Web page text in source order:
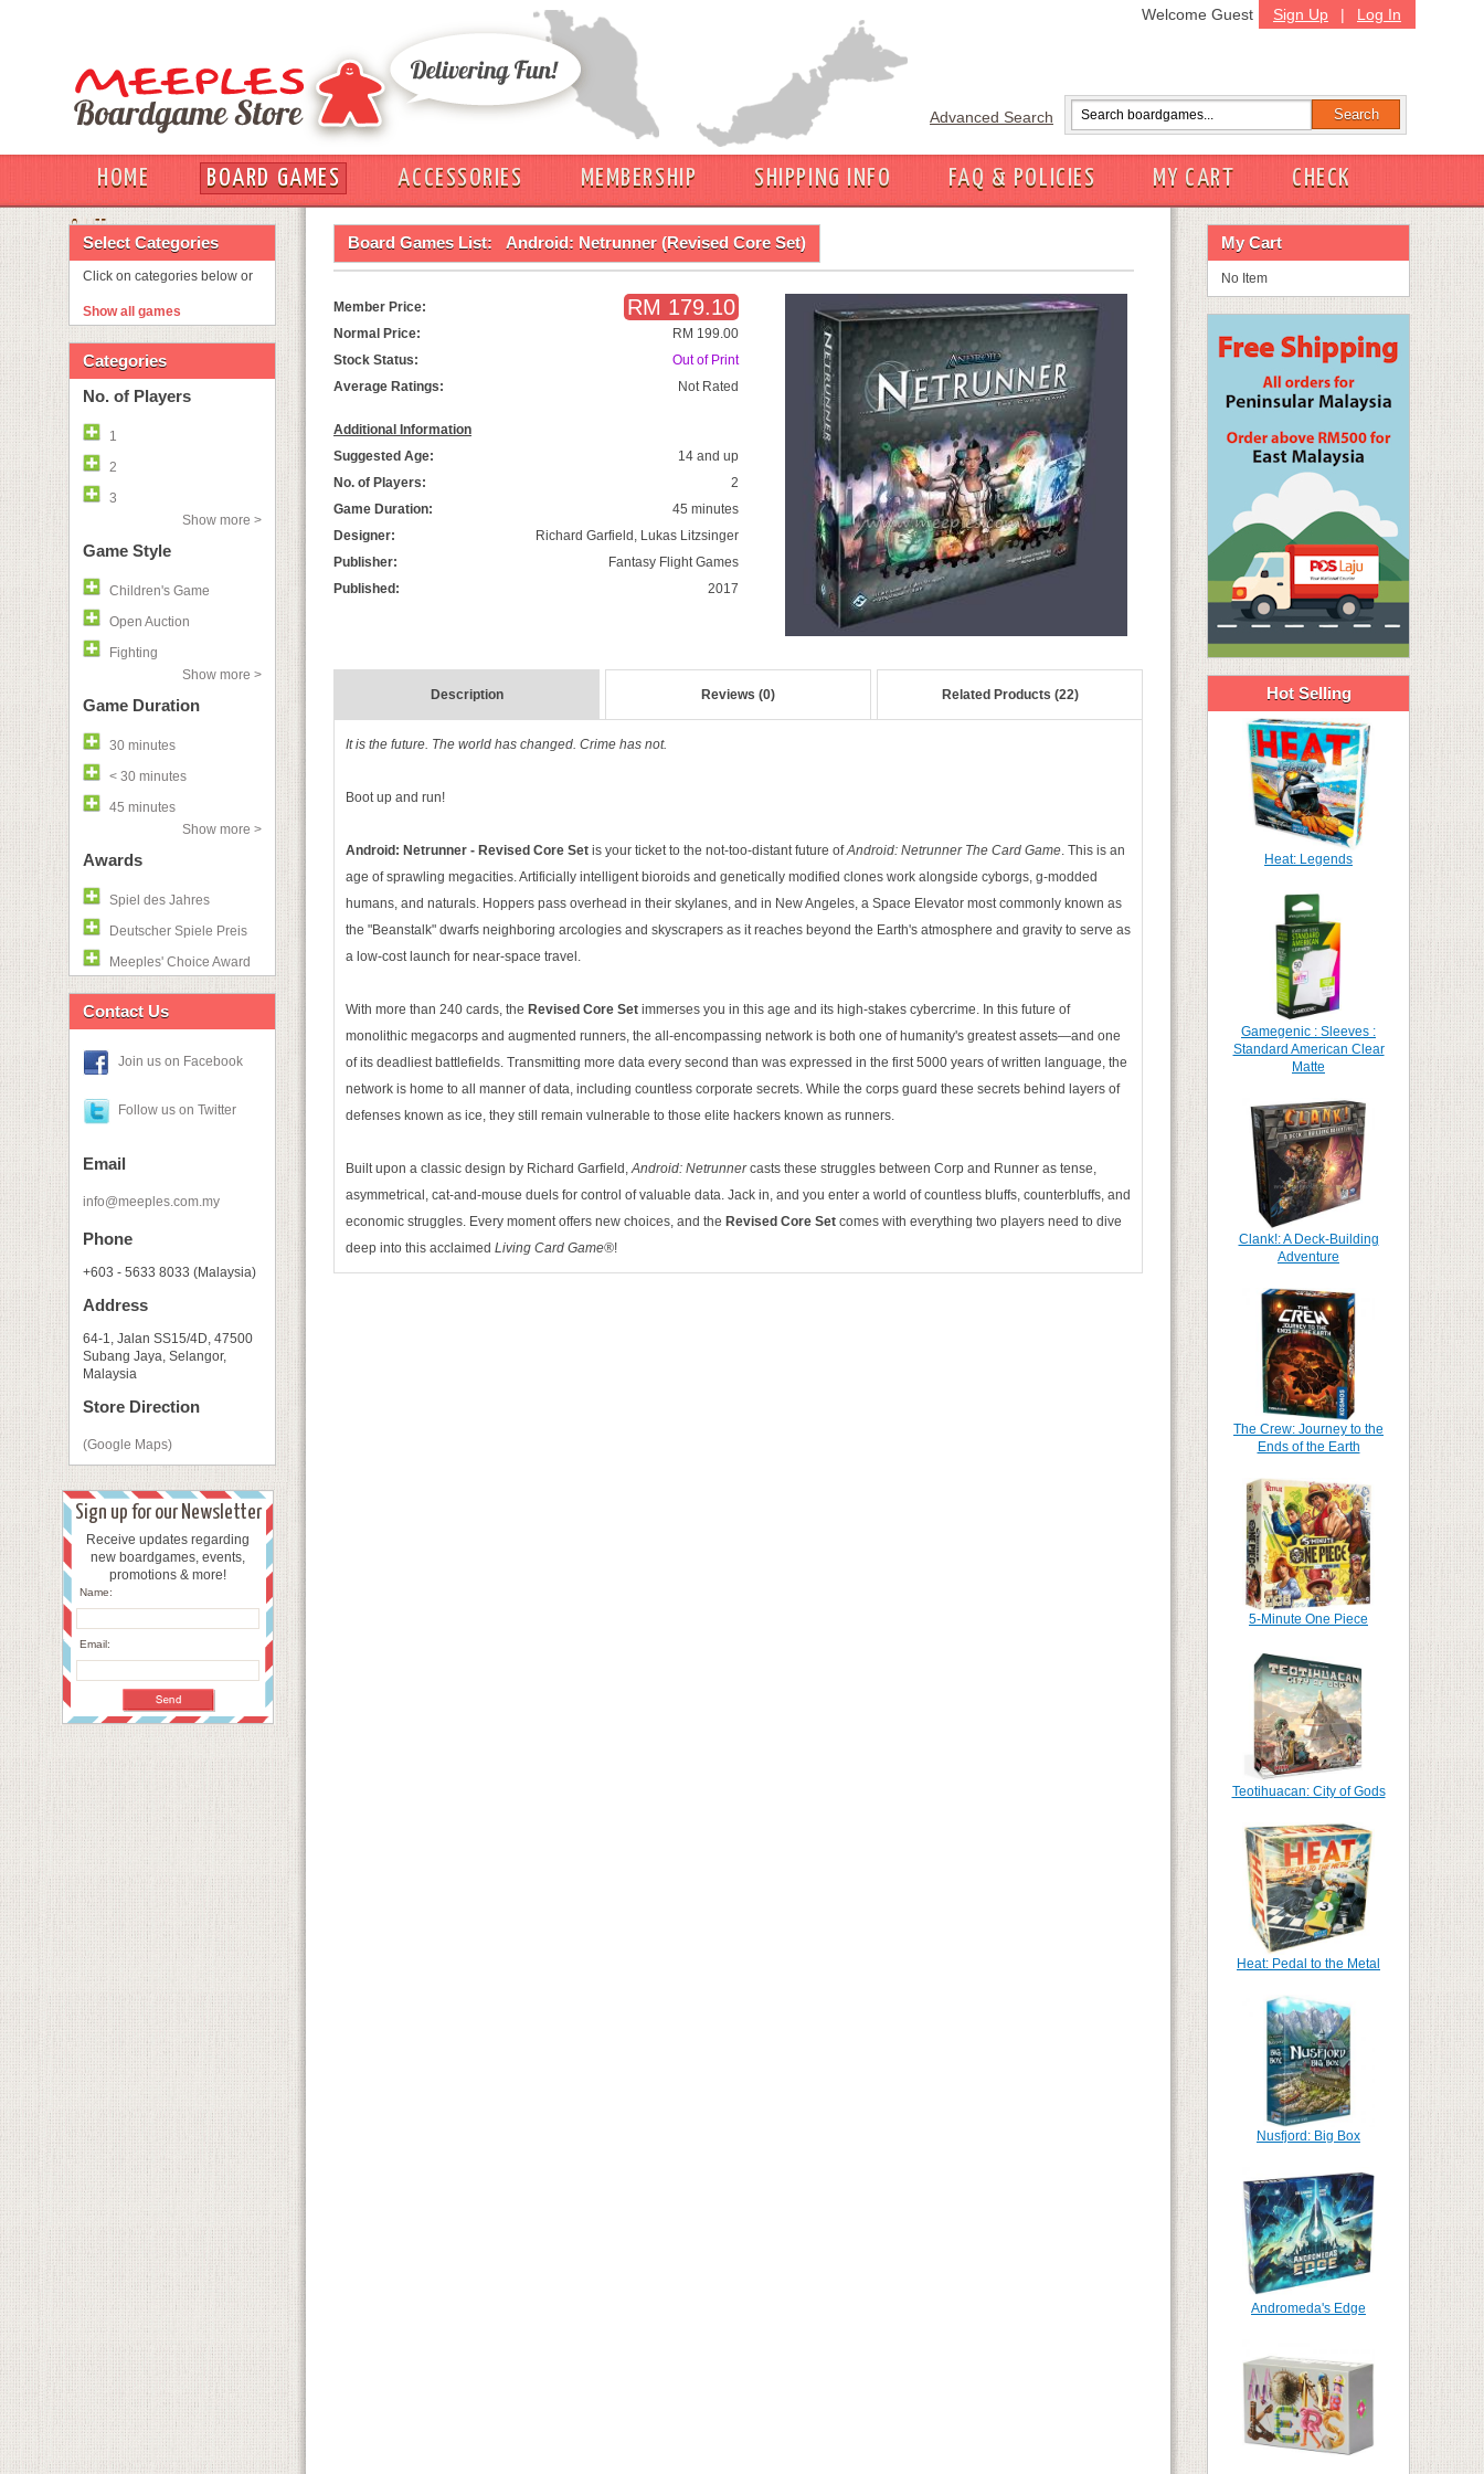
Sign Up | Log In
Welcome Guest
Advanced Search
HOME BOARD GAMES ACCESSORIES MEMBERSHIP SHIPPING INFO FAQ & POLICIES MY CART
CHECK
OUT
Select Categories
Click on categories below or
Show all games
Categories
No. of Players
1
2
3
Show more >
Game Style
Children's Game
Open Auction
Fighting
Show more >
Game Duration
30 minutes
< 30 minutes
45 minutes
Show more >
Awards
Spiel des Jahres
Deutscher Spiele Preis
Meeples' Choice Award
Contact Us
Join us on Facebook
Follow us on Twitter
Email
info@meeples.com.my
Phone
+603 - 5633 8033 (Malaysia)
Address
64-1, Jalan SS15/4D, 47500
Subang Jaya, Selangor,
Malaysia
Store Direction
(Google Maps)
Sign up for our Newsletter
Receive updates regarding
new boardgames, events,
promotions & more!
Name:
Email:
Board Games List: Android: Netrunner (Revised Core Set)
Member Price: RM 179.10
Normal Price:
RM 199.00
Stock Status:
Out of Print
Average Ratings:
Not Rated
Additional Information
Suggested Age:
14 and up
No. of Players:
2
Game Duration:
45 minutes
Designer:
Richard Garfield, Lukas Litzsinger
Publisher:
Fantasy Flight Games
Published:
2017
Description Reviews (0) Related Products (22)
It is the future. The world has changed. Crime has not.
Boot up and run!
Android: Netrunner - Revised Core Set is your ticket to the not-too-distant future ofAndroid: Netrunner The Card Game. This is an
age of sprawling megacities. Artificially intelligent bioroids and genetically modified clones work alongside cyborgs, g-modded
humans, and naturals. Hoppers pass overhead in their skylanes, and in New Angeles, a Space Elevator most commonly known as
the "Beanstalk" dwarfs neighboring arcologies and skyscrapers as it reaches beyond the Earth's atmosphere and gravity to serve as
a low-cost launch for near-space travel.
With more than 240 cards, the Revised Core Set immerses you in this age and its high-stakes cybercrime. In this future of
monolithic megacorps and augmented runners, the all-encompassing network is both one of humanity's greatest assets—and one
of its deadliest battlefields. Transmitting more data every second than was expressed in the first 5000 years of written language, the
network is home to all manner of data, including countless corporate secrets. While the corps guard these secrets behind layers of
defenses known as ice, they still remain vulnerable to those elite hackers known as runners.
Built upon a classic design by Richard Garfield,Android: Netrunnercasts these struggles between Corp and Runner as tense,
asymmetrical, cat-and-mouse duels for control of valuable data. Jack in, and you enter a world of countless bluffs, counterbluffs, and
economic struggles. Every moment offers new choices, and the Revised Core Set comes with everything two players need to dive
deep into this acclaimed Living Card Game®!
My Cart
No Item
Hot Selling
Heat: Legends
Gamegenic : Sleeves :
Standard American Clear
Matte
Clank!: A Deck-Building
Adventure
The Crew: Journey to the
Ends of the Earth
5-Minute One Piece
Teotihuacan: City of Gods
Heat: Pedal to the Metal
Nusfjord: Big Box
Andromeda's Edge